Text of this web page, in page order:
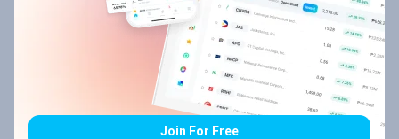
Join For Free